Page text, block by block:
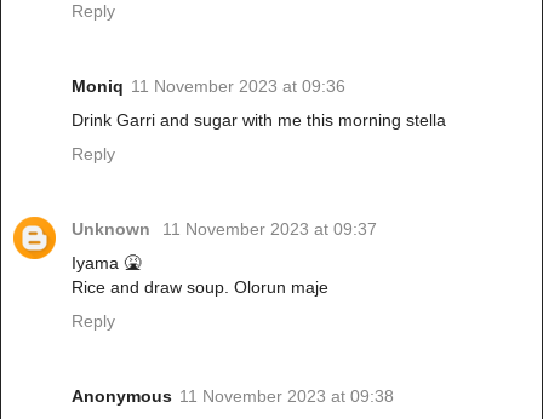
Reply
Moniq 11 November 2023 at 09:36
Drink Garri and sugar with me this morning stella
Reply
Unknown
11 November 2023 at 09:37
Iyama 🤮
Rice and draw soup. Olorun maje
Reply
Anonymous 11 November 2023 at 09:38